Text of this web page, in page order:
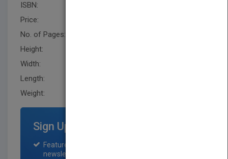
ISBN:
Price:
No. of Pages:
Height:
Width:
Length:
Weight:
Sign Up for Featured Titles
Featured title on PubMatch home page and
newsletter for one month.